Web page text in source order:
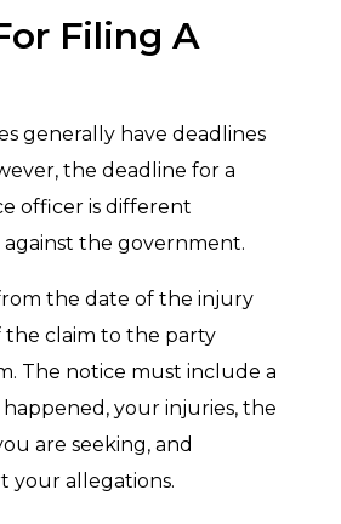
Filing A
generally have deadlines
the deadline for a
officer is different
against the government.
the date of the injury
claim to the party
The notice must include a
your injuries, the
are seeking, and
your allegations.